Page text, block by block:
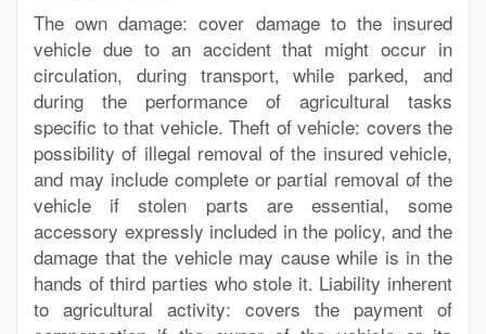
The own damage: cover damage to the insured
vehicle due to an accident that might occur in
circulation, during transport, while parked, and
during the performance of agricultural tasks
specific to that vehicle. Theft of vehicle: covers the
possibility of illegal removal of the insured vehicle,
and may include complete or partial removal of the
vehicle if stolen parts are essential, some
accessory expressly included in the policy, and the
damage that the vehicle may cause while is in the
hands of third parties who stole it. Liability inherent
to agricultural activity: covers the payment of